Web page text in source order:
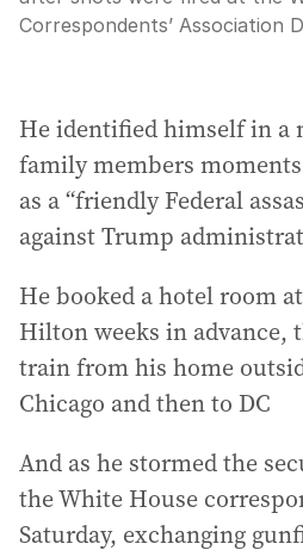
Correspondents’ Association
He identified himself in a
family members
as a “friendly Federal
against Trump
He booked a hotel room
Hilton weeks in advance,
train from his home
Chicago and then to DC
And as he stormed the
the White House
Saturday, exchanging